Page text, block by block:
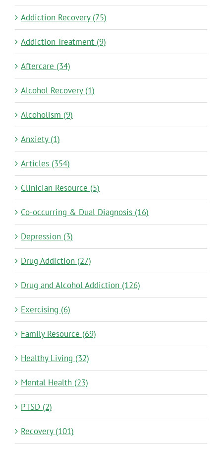
Addiction Recovery (75)
Addiction Treatment (9)
Aftercare (34)
Alcohol Recovery (1)
Alcoholism (9)
Anxiety (1)
Articles (354)
Clinician Resource (5)
Co-occurring & Dual Diagnosis (16)
Depression (3)
Drug Addiction (27)
Drug and Alcohol Addiction (126)
Exercising (6)
Family Resource (69)
Healthy Living (32)
Mental Health (23)
PTSD (2)
Recovery (101)